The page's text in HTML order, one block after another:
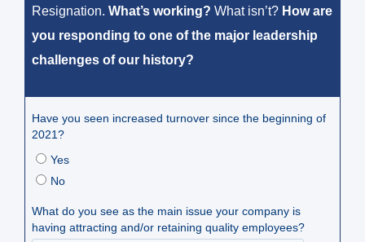
Resignation. What’s working? What isn’t? How are
you responding to one of the major leadership
challenges of our history?